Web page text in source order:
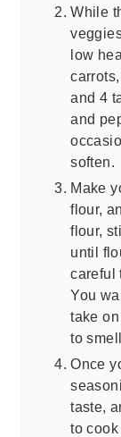
While
low
and 4
and
soften.
Make
flour,
flour,
until
careful
You
take
to
Once
taste,
to